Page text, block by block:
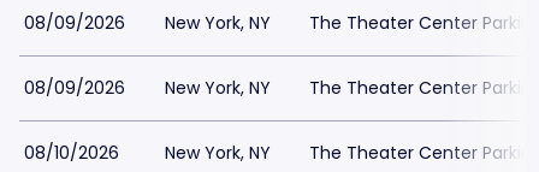
08/09/2026 New York, NY The Theater Center
08/09/2026 New York, NY The Theater Center
08/10/2026 New York, NY The Theater Center